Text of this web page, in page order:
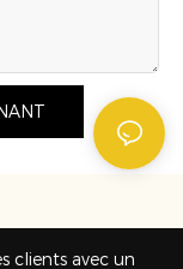
clients avec un